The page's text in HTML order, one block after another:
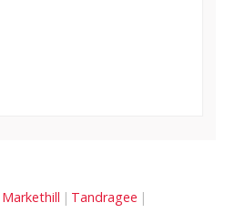
Markethill Tandragee